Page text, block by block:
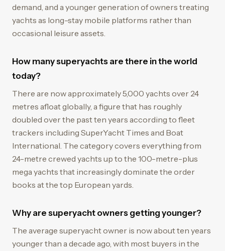
demand, and a younger generation of owners treating
yachts as long-stay mobile platforms rather than
occasional leisure assets.
How many superyachts are there in the world
today?
There are now approximately 5,000 yachts over 24
metres afloat globally, a figure that has roughly
doubled over the past ten years according to fleet
trackers including SuperYacht Times and Boat
International. The category covers everything from
24-metre crewed yachts up to the 100-metre-plus
mega yachts that increasingly dominate the order
books at the top European yards.
Why are superyacht owners getting younger?
The average superyacht owner is now about ten years
younger than a decade ago, with most buyers in the